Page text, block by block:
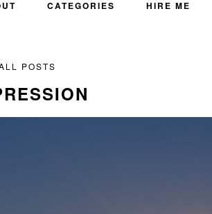
CATEGORIES HIRE ME
POSTS